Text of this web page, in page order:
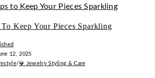
Keep Your Pieces Sparkling
12, 2025
/💎 Jewelry Styling & Care